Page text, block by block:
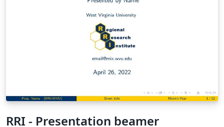
RRI - Presentation beamer